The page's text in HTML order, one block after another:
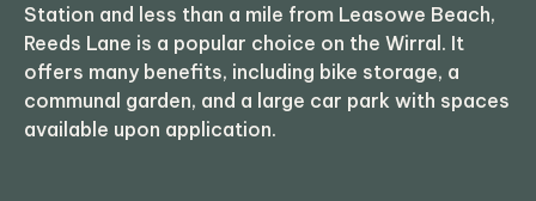
Station and less than a mile from Leasowe Beach,
Reeds Lane is a popular choice on the Wirral. It
offers many benefits, including bike storage, a
communal garden, and a large car park with spaces
available upon application.